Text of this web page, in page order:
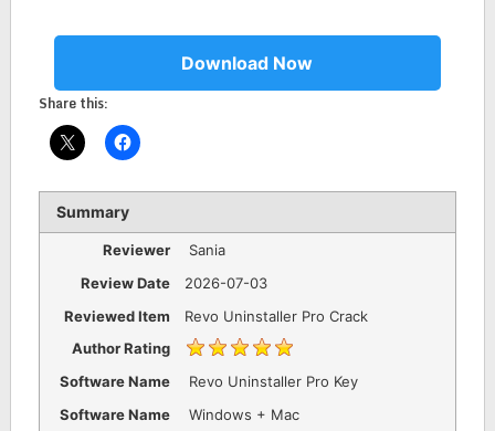
Download Now
Share this:
Summary
Reviewer
Sania
Review Date
2026-07-03
Reviewed Item
Revo Uninstaller Pro Crack
Author Rating
Software Name
Revo Uninstaller Pro Key
Software Name
Windows + Mac